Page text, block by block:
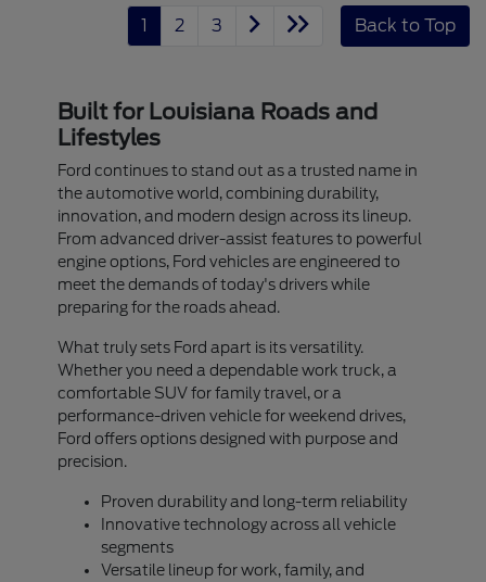
1 2 3 Back to Top
Built for Louisiana Roads and
Lifestyles
Ford continues to stand out as a trusted name in
the automotive world, combining durability,
innovation, and modern design across its lineup.
From advanced driver-assist features to powerful
engine options, Ford vehicles are engineered to
meet the demands of today's drivers while
preparing for the roads ahead.
What truly sets Ford apart is its versatility.
Whether you need a dependable work truck, a
comfortable SUV for family travel, or a
performance-driven vehicle for weekend drives,
Ford offers options designed with purpose and
precision.
Proven durability and long-term reliability
Innovative technology across all vehicle
segments
Versatile lineup for work, family, and